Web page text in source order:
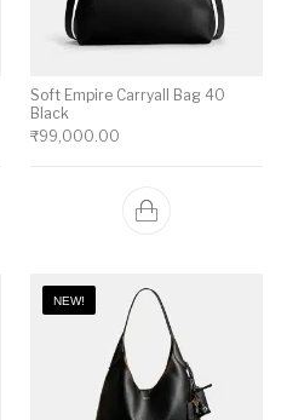
Soft Empire Carryall Bag 40
Black
₹99,000.00
NEW!